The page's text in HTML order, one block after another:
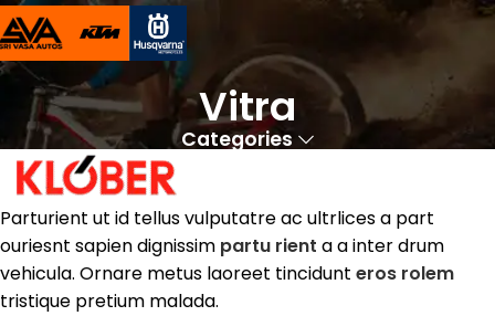
Vitra
Categories
Parturient ut id tellus vulputatre ac ultrlices a part
ouriesnt sapien dignissim partu rient a a inter drum
vehicula. Ornare metus laoreet tincidunt eros rolem
tristique pretium malada.